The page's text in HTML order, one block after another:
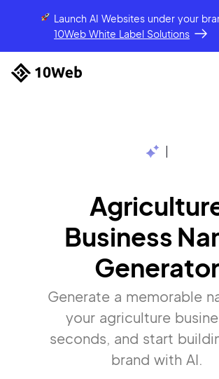
Launch AI Websites under your
10Web White Label Solutions
Business
Generator
Generate a memorable
your agriculture
seconds, and start
brand with AI.